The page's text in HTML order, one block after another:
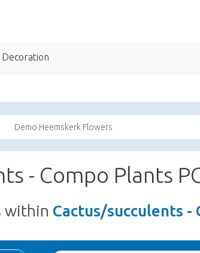
Decoration
Demo Heemskerk Flowers
- Compo Plants
within Cactus/succulents -